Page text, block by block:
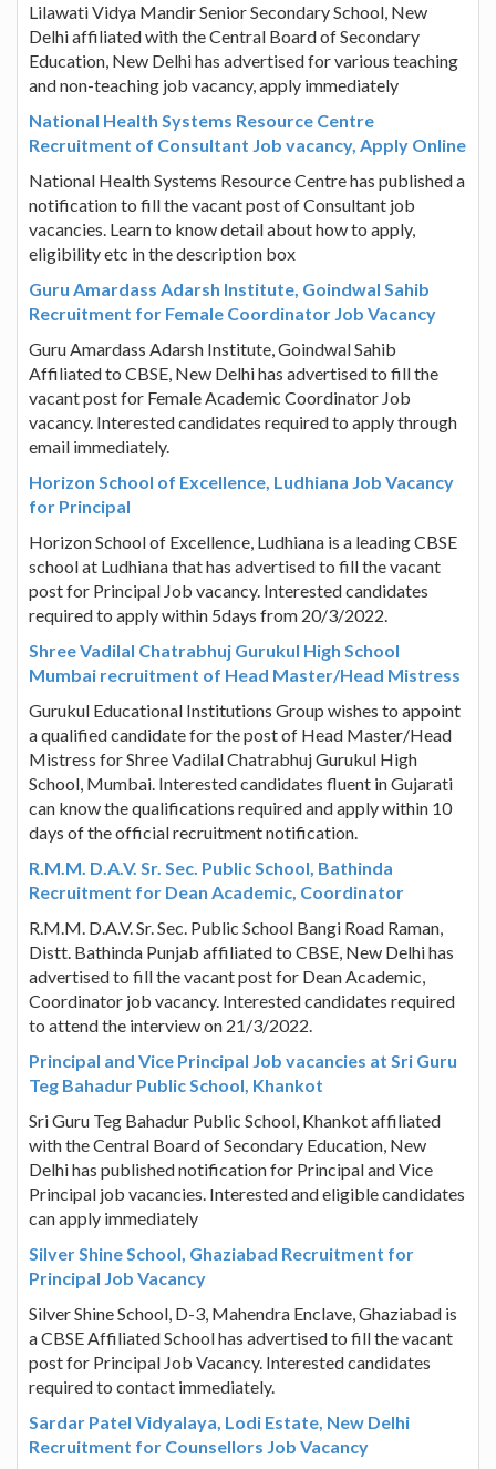
Lilawati Vidya Mandir Senior Secondary School, New
Delhi affiliated with the Central Board of Secondary
Education, New Delhi has advertised for various teaching
and non-teaching job vacancy, apply immediately
National Health Systems Resource Centre
Recruitment of Consultant Job vacancy, Apply Online
National Health Systems Resource Centre has published a
notification to fill the vacant post of Consultant job
vacancies. Learn to know detail about how to apply,
eligibility etc in the description box
Guru Amardass Adarsh Institute, Goindwal Sahib
Recruitment for Female Coordinator Job Vacancy
Guru Amardass Adarsh Institute, Goindwal Sahib
Affiliated to CBSE, New Delhi has advertised to fill the
vacant post for Female Academic Coordinator Job
vacancy. Interested candidates required to apply through
email immediately.
Horizon School of Excellence, Ludhiana Job Vacancy
for Principal
Horizon School of Excellence, Ludhiana is a leading CBSE
school at Ludhiana that has advertised to fill the vacant
post for Principal Job vacancy. Interested candidates
required to apply within 5days from 20/3/2022.
Shree Vadilal Chatrabhuj Gurukul High School
Mumbai recruitment of Head Master/Head Mistress
Gurukul Educational Institutions Group wishes to appoint
a qualified candidate for the post of Head Master/Head
Mistress for Shree Vadilal Chatrabhuj Gurukul High
School, Mumbai. Interested candidates fluent in Gujarati
can know the qualifications required and apply within 10
days of the official recruitment notification.
R.M.M. D.A.V. Sr. Sec. Public School, Bathinda
Recruitment for Dean Academic, Coordinator
R.M.M. D.A.V. Sr. Sec. Public School Bangi Road Raman,
Distt. Bathinda Punjab affiliated to CBSE, New Delhi has
advertised to fill the vacant post for Dean Academic,
Coordinator job vacancy. Interested candidates required
to attend the interview on 21/3/2022.
Principal and Vice Principal Job vacancies at Sri Guru
Teg Bahadur Public School, Khankot
Sri Guru Teg Bahadur Public School, Khankot affiliated
with the Central Board of Secondary Education, New
Delhi has published notification for Principal and Vice
Principal job vacancies. Interested and eligible candidates
can apply immediately
Silver Shine School, Ghaziabad Recruitment for
Principal Job Vacancy
Silver Shine School, D-3, Mahendra Enclave, Ghaziabad is
a CBSE Affiliated School has advertised to fill the vacant
post for Principal Job Vacancy. Interested candidates
required to contact immediately.
Sardar Patel Vidyalaya, Lodi Estate, New Delhi
Recruitment for Counsellors Job Vacancy